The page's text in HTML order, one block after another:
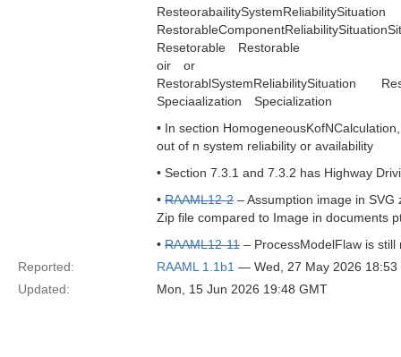
Resetorable Restorable
oir or
RestorablSystemReliabilitySituation
Speciaalization Specialization
• In section
out of n system reliability or availability
• Section 7.3.1 and 7.3.2 has Highway
• RAAML12-2 – Assumption image in SVG
Zip file compared to Image in documents
• RAAML12-11 – ProcessModelFlaw is
Reported:
RAAML 1.1b1 — Wed, 27 May 2026 18:53
Updated:
Mon, 15 Jun 2026 19:48 GMT